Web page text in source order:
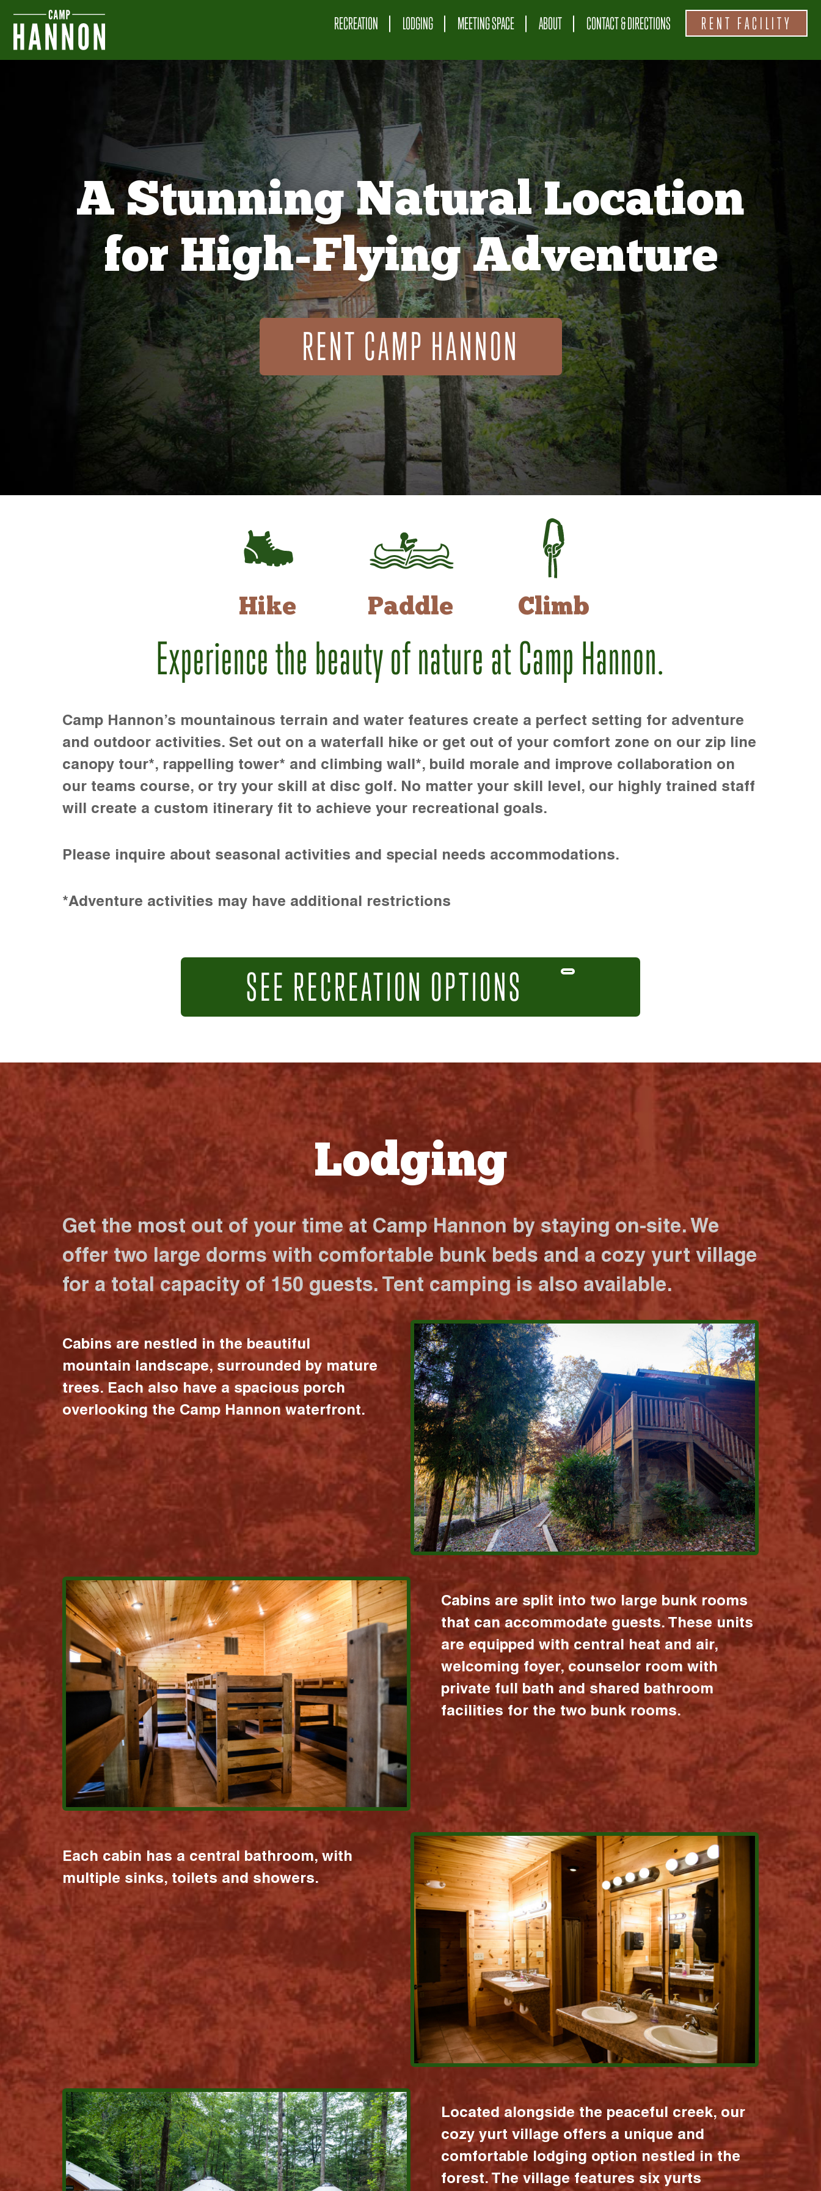
RECREATION LODGING MEETING SPACE ABOUT CONTACT & DIRECTIONS RENT FACILITY
A Stunning Natural Location
for High-Flying Adventure
RENT CAMP HANNON
Hike Paddle Climb
Experience the beauty of nature at Camp Hannon.
Camp Hannon’s mountainous terrain and water features create a perfect setting for adventure
and outdoor activities. Set out on a waterfall hike or get out of your comfort zone on our zip line
canopy tour*, rappelling tower* and climbing wall*, build morale and improve collaboration on
our teams course, or try your skill at disc golf. No matter your skill level, our highly trained staff
will create a custom itinerary fit to achieve your recreational goals.
Please inquire about seasonal activities and special needs accommodations.
*Adventure activities may have additional restrictions
SEE RECREATION OPTIONS
Lodging
Get the most out of your time at Camp Hannon by staying on-site. We
offer two large dorms with comfortable bunk beds and a cozy yurt village
for a total capacity of 150 guests. Tent camping is also available.
Cabins are nestled in the beautiful
mountain landscape, surrounded by mature
trees. Each also have a spacious porch
overlooking the Camp Hannon waterfront.
Cabins are split into two large bunk rooms
that can accommodate guests. These units
are equipped with central heat and air,
welcoming foyer, counselor room with
private full bath and shared bathroom
facilities for the two bunk rooms.
Each cabin has a central bathroom, with
multiple sinks, toilets and showers.
Located alongside the peaceful creek, our
cozy yurt village offers a unique and
comfortable lodging option nestled in the
forest. The village features six yurts